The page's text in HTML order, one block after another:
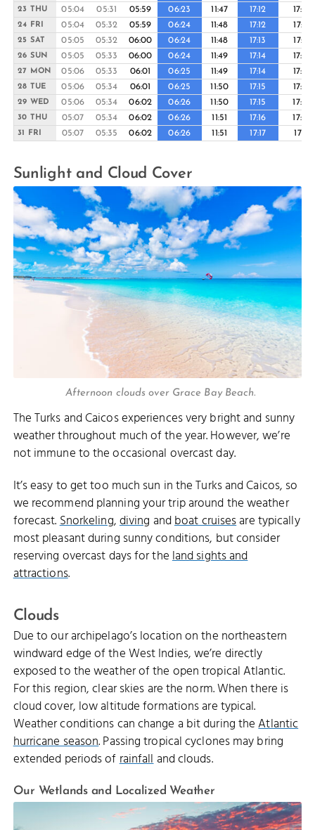
23 THU 05:04 05:31 05:59 06:23 11:47 17:12 17:36
24 FRI 05:04 05:32 05:59 06:24 11:48 17:12 17:37
25 SAT 05:05 05:32 06:00 06:24 11:48 17:13 17:37
26 SUN 05:05 05:33 06:00 06:24 11:49 17:14 17:38
27 MON 05:06 05:33 06:01 06:25 11:49 17:14 17:39
28 TUE 05:06 05:34 06:01 06:25 11:50 17:15 17:39
29 WED 05:06 05:34 06:02 06:26 11:50 17:15 17:40
30 THU 05:07 05:34 06:02 06:26 11:51 17:16 17:40
31 FRI 05:07 05:35 06:02 06:26 11:51 17:17 17:41
Sunlight and Cloud Cover
Afternoon clouds over Grace Bay Beach.
The Turks and Caicos experiences very bright and sunny
weather throughout much of the year. However, we’re
not immune to the occasional overcast day.
It’s easy to get too much sun in the Turks and Caicos, so
we recommend planning your trip around the weather
forecast.Snorkeling,diving andboat cruisesare typically
most pleasant during sunny conditions, but consider
reserving overcast days for theland sights and
attractions.
Clouds
Due to our archipelago’s location on the northeastern
windward edge of the West Indies, we’re directly
exposed to the weather of the open tropical Atlantic.
For this region, clear skies are the norm. When there is
cloud cover, low altitude formations are typical.
Weather conditions can change a bit during theAtlantic
hurricane season. Passing tropical cyclones may bring
extended periods ofrainfalland clouds.
Our Wetlands and Localized Weather